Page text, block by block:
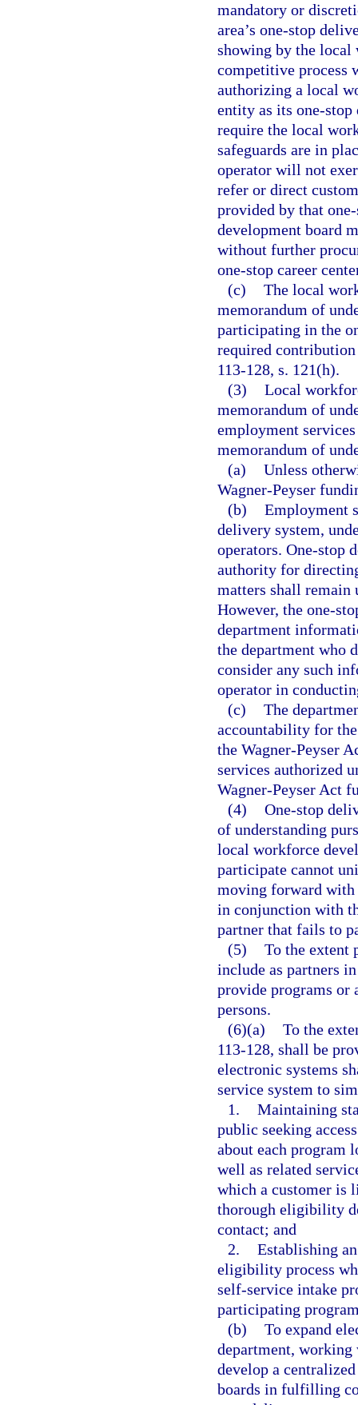
mandatory or
area’s one-stop
showing by the local
competitive process
authorizing a local
entity as its one-stop
require the local
safeguards are in
operator will not
refer or direct
provided by that
development board
without further
one-stop career
(c) The local
memorandum of
participating in the
required
113-128, s. 121(h).
(3) Local
memorandum of
employment
memorandum of
(a) Unless
Wagner-Peyser
(b) Employment
delivery system,
operators. One-stop
authority for
matters shall remain
However, the one-
department
the department who
consider any such
operator in
(c) The
accountability for
the Wagner-Peyser
services authorized
Wagner-Peyser Act
(4) One-stop
of understanding
local workforce
participate cannot
moving forward with
in conjunction with
partner that fails to
(5) To the extent
include as partners
provide programs or
persons.
(6)(a) To the
113-128, shall be
electronic systems
service system to
1. Maintaining
public seeking
about each program
well as related
which a customer is
thorough eligibility
contact; and
2. Establishing
eligibility process
self-service intake
participating
(b) To expand
department,
develop a
boards in fulfilling